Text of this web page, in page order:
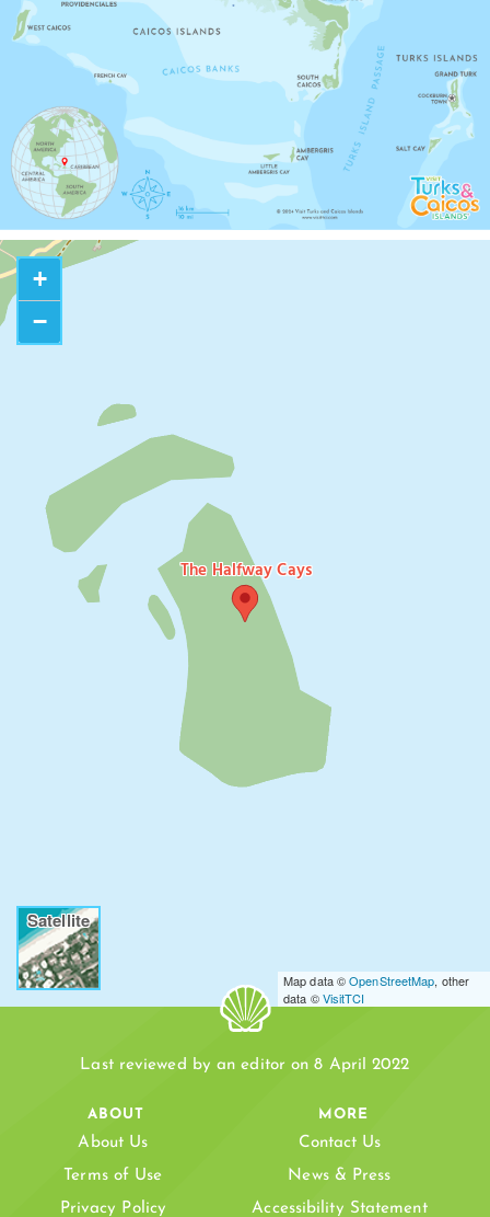
Satellite
The Halfway Cays
+
−
Map data ©OpenStreetMap, other
data ©VisitTCI
Last reviewed by an editor on 8 April 2022
ABOUT
About Us
Terms of Use
Privacy Policy
MORE
Contact Us
News & Press
Accessibility Statement